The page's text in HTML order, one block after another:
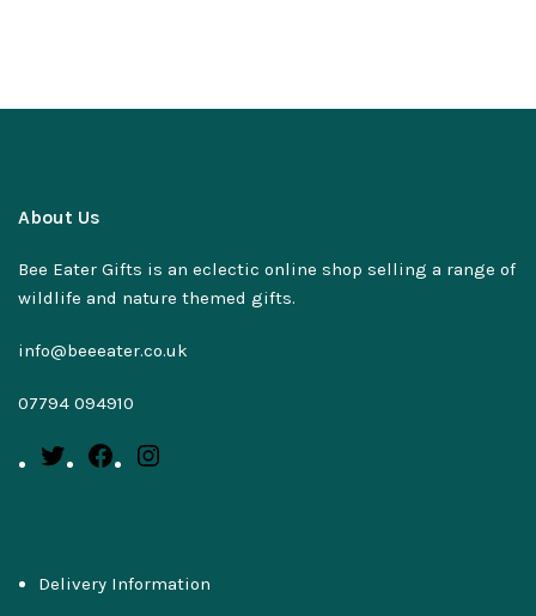
About Us
Bee Eater Gifts is an eclectic online shop selling a range of
wildlife and nature themed gifts.
info@beeeater.co.uk
07794 094910
Delivery Information